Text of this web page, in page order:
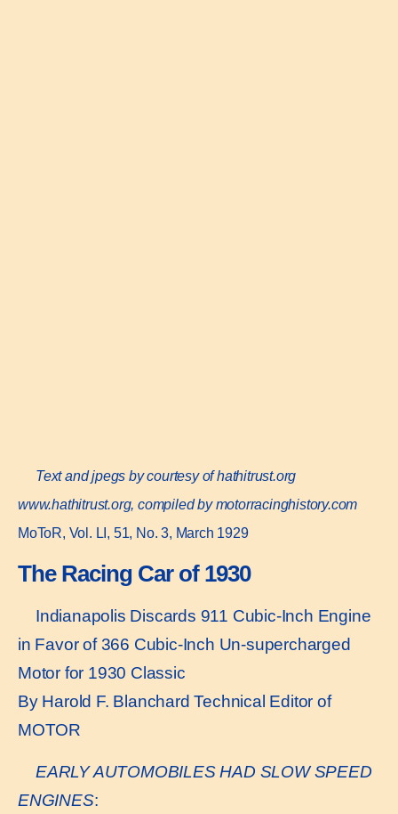
Text and jpegs by courtesy of hathitrust.org
www.hathitrust.org, compiled by motorracinghistory.com
MoToR, Vol. LI, 51, No. 3, March 1929
The Racing Car of 1930
Indianapolis Discards 911 Cubic-Inch Engine
in Favor of 366 Cubic-Inch Un-supercharged
Motor for 1930 Classic
By Harold F. Blanchard Technical Editor of
MOTOR
EARLY AUTOMOBILES HAD SLOW SPEED
ENGINES: